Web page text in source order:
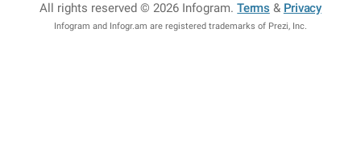
All rights reserved © 2026 Infogram.Terms & Privacy
Infogram and Infogr.am are registered trademarks of Prezi, Inc.